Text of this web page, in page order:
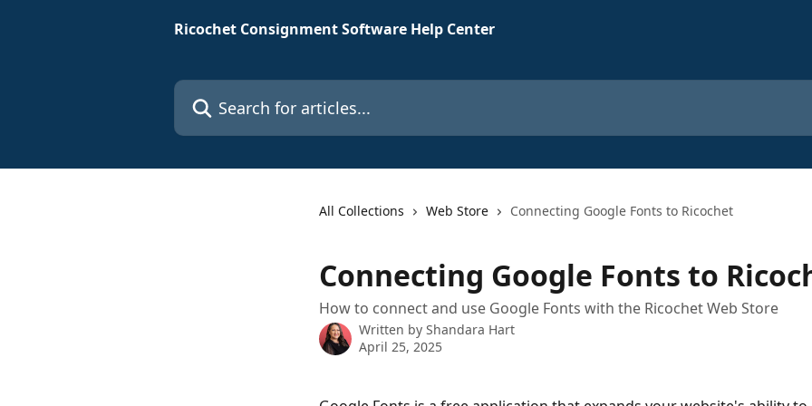
Ricochet Consignment Software Help Center
Search for articles...
All Collections Web Store Connecting Google Fonts to Ricochet
Connecting Google Fonts to
How to connect and use Google Fonts with the Ricochet Web Store
Written by Shandara Hart
April 25, 2025